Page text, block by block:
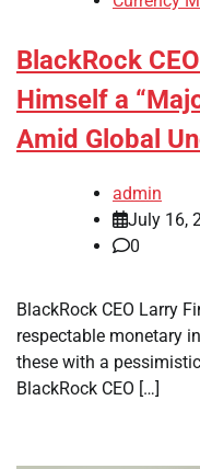
BlackRock
Himself a
Amid Global
admin
July 16,
0
BlackRock CEO Larry
respectable monetary
these with a
BlackRock CEO […]